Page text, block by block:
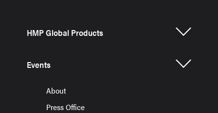
HMP Global Products
Events
About
Press Office